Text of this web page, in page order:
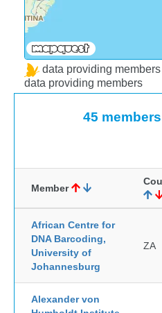
data providing members
data providing members
45 members
Member
African Centre for
DNA Barcoding,
University of
Johannesburg
ZA
Alexander von